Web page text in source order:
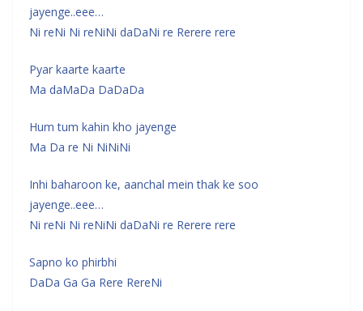
jayenge..eee…
Ni reNi Ni reNiNi daDaNi re Rerere rere
Pyar kaarte kaarte
Ma daMaDa DaDaDa
Hum tum kahin kho jayenge
Ma Da re Ni NiNiNi
Inhi baharoon ke, aanchal mein thak ke soo
jayenge..eee…
Ni reNi Ni reNiNi daDaNi re Rerere rere
Sapno ko phirbhi
DaDa Ga Ga Rere RereNi